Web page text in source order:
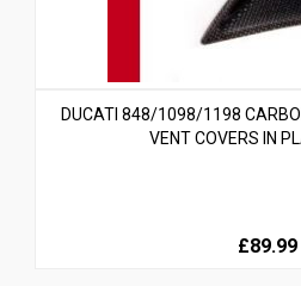
DUCATI 848/1098/1198
VENT COVERS IN
£89.99